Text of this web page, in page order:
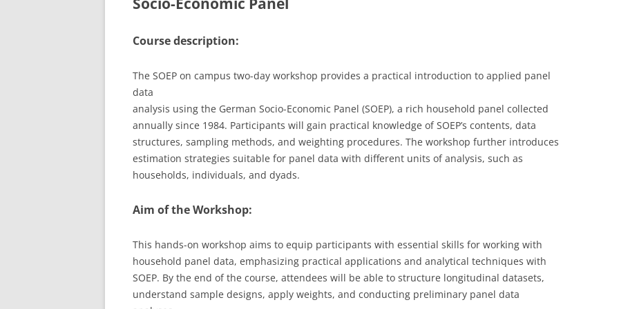
SDU
TU HAMBURG HARBURG
EUROPA-UNIVERSITÄT FLENSBURG
UNIVERSITY OF HAMBURG – BWL
UNIVERSITY OF HAMBURG – WISO
LECTURERS &
LECTURERS &
LECTURERS &
LECTURERS &
LECTURERS &
PROGRAMME
CASH BUDGET 2017
Course description:
The SOEP on campus two-day workshop provides a practical introduction to applied panel
data
analysis using the German Socio-Economic Panel (SOEP), a rich household panel collected
annually since 1984. Participants will gain practical knowledge of SOEP’s contents, data
structures, sampling methods, and weighting procedures. The workshop further introduces
estimation strategies suitable for panel data with different units of analysis, such as
households, individuals, and dyads.
Aim of the Workshop:
This hands-on workshop aims to equip participants with essential skills for working with
household panel data, emphasizing practical applications and analytical techniques with
SOEP. By the end of the course, attendees will be able to structure longitudinal datasets,
understand sample designs, apply weights, and conducting preliminary panel data